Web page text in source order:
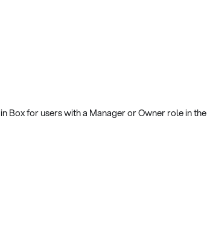
in Box for users with a Manager or Owner role in the